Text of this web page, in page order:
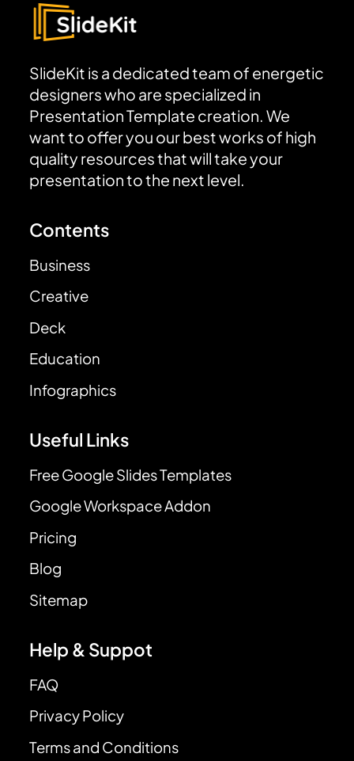
SlideKit is a dedicated team of energetic
designers who are specialized in
Presentation Template creation. We
want to offer you our best works of high
quality resources that will take your
presentation to the next level.
Contents
Business
Creative
Deck
Education
Infographics
Useful Links
Free Google Slides Templates
Google Workspace Addon
Pricing
Blog
Sitemap
Help & Suppot
FAQ
Privacy Policy
Terms and Conditions